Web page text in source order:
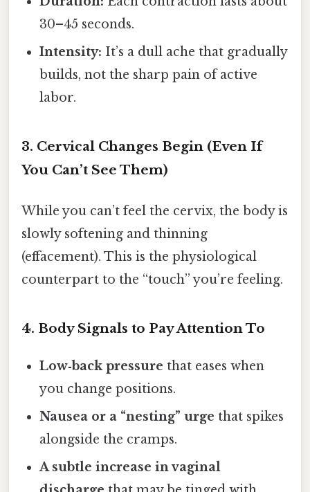
30–45 seconds.
Intensity: It’s a dull ache that gradually
builds, not the sharp pain of active
labor.
3. Cervical Changes Begin (Even If
You Can’t See Them)
While you can’t feel the cervix, the body is
slowly softening and thinning
(effacement). This is the physiological
counterpart to the “touch” you’re feeling.
4. Body Signals to Pay Attention To
Low‑back pressure that eases when
you change positions.
Nausea or a “nesting” urge that spikes
alongside the cramps.
A subtle increase in vaginal